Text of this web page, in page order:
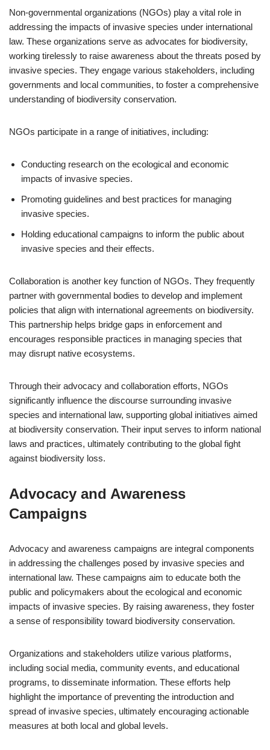
Non-governmental organizations (NGOs) play a vital role in
addressing the impacts of invasive species under international
law. These organizations serve as advocates for biodiversity,
working tirelessly to raise awareness about the threats posed by
invasive species. They engage various stakeholders, including
governments and local communities, to foster a comprehensive
understanding of biodiversity conservation.
NGOs participate in a range of initiatives, including:
Conducting research on the ecological and economic
impacts of invasive species.
Promoting guidelines and best practices for managing
invasive species.
Holding educational campaigns to inform the public about
invasive species and their effects.
Collaboration is another key function of NGOs. They frequently
partner with governmental bodies to develop and implement
policies that align with international agreements on biodiversity.
This partnership helps bridge gaps in enforcement and
encourages responsible practices in managing species that
may disrupt native ecosystems.
Through their advocacy and collaboration efforts, NGOs
significantly influence the discourse surrounding invasive
species and international law, supporting global initiatives aimed
at biodiversity conservation. Their input serves to inform national
laws and practices, ultimately contributing to the global fight
against biodiversity loss.
Advocacy and Awareness
Campaigns
Advocacy and awareness campaigns are integral components
in addressing the challenges posed by invasive species and
international law. These campaigns aim to educate both the
public and policymakers about the ecological and economic
impacts of invasive species. By raising awareness, they foster
a sense of responsibility toward biodiversity conservation.
Organizations and stakeholders utilize various platforms,
including social media, community events, and educational
programs, to disseminate information. These efforts help
highlight the importance of preventing the introduction and
spread of invasive species, ultimately encouraging actionable
measures at both local and global levels.